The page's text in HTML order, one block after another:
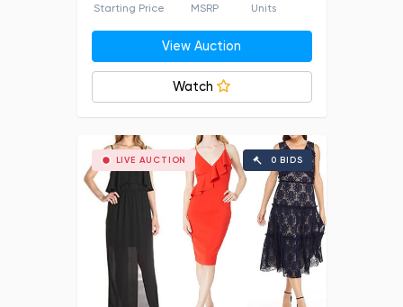
Starting Price MSRP Units
View Auction
Watch
LIVE AUCTION 0 BIDS